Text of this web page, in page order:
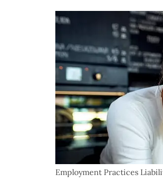
Employment Practices